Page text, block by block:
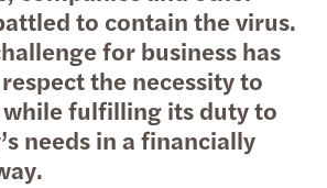
to contain the virus.
for business has
the necessity to
fulfilling its duty to
needs in a financially